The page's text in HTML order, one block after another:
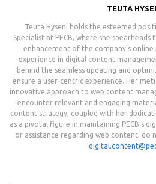
TEUTA
Teuta Hyseni holds the esteemed
Specialist at PECB, where she
enhancement of the company's online
experience in digital content
behind the seamless updating and
ensure a user-centric experience. Her
innovative approach to web content
encounter relevant and engaging
content strategy, coupled with her
as a pivotal figure in maintaining PECB's
or assistance regarding web content,